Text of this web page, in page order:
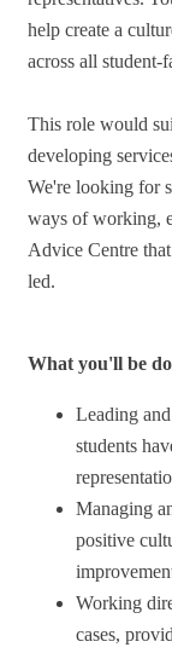
help create a
across all student-
This role would
developing
We're looking for
ways of working,
Advice Centre
led.
What you'll be
Leading
students
Managing
positive
Working
cases,